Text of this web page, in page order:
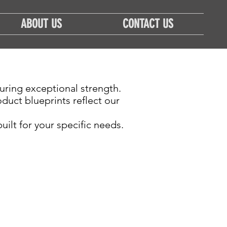
ABOUT US CONTACT US
exceptional strength.
blueprints reflect our
for your specific needs.